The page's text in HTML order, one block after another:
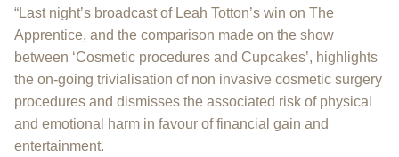
“Last night’s broadcast of Leah Totton’s win on The
Apprentice, and the comparison made on the show
between ‘Cosmetic procedures and Cupcakes’, highlights
the on-going trivialisation of non invasive cosmetic surgery
procedures and dismisses the associated risk of physical
and emotional harm in favour of financial gain and
entertainment.